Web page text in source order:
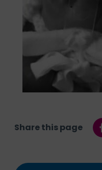
Share this page